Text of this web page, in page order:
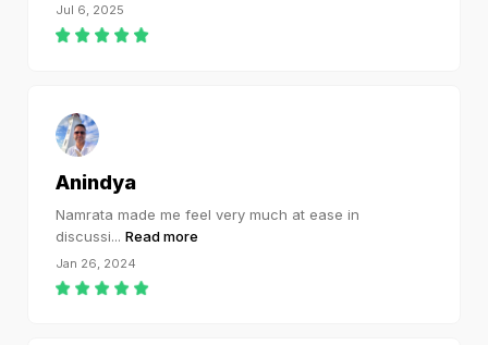
Jul 6, 2025
Anindya
Namrata made me feel very much at ease in
discussi... Read more
Jan 26, 2024